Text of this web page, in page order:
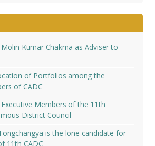
Kumar Chakma as Adviser to
of Portfolios among the
of CADC
Members of the 11th
District Council
is the lone candidate for
11th CADC